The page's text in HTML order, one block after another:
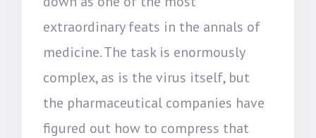
extraordinary feats in the annals of
medicine. The task is enormously
complex, as is the virus itself, but
the pharmaceutical companies have
figured out how to compress that